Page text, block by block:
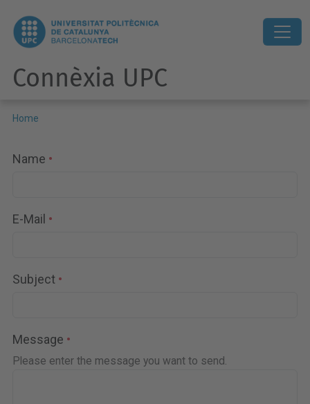
Connèxia UPC
Home
Name
E-Mail
Subject
Message
Please enter the message you want to send.